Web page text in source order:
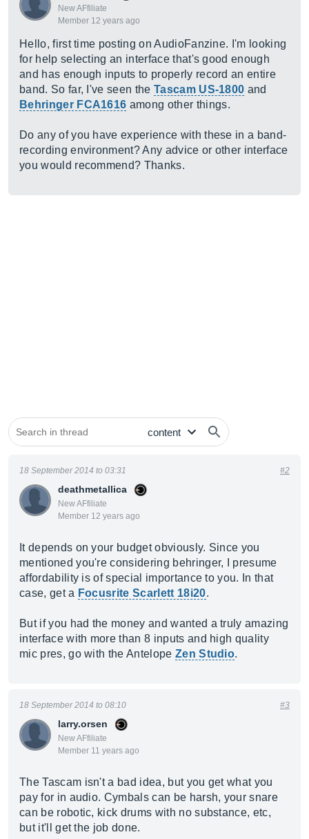
New AFfiliate
Member 12 years ago
Hello, first time posting on AudioFanzine. I'm looking
for help selecting an interface that's good enough
and has enough inputs to properly record an entire
band. So far, I've seen the Tascam US-1800 and
Behringer FCA1616 among other things.
Do any of you have experience with these in a band-
recording environment? Any advice or other interface
you would recommend? Thanks.
deathmetallica
New AFfiliate
Member 12 years ago
18 September 2014 to 03:31 #2
It depends on your budget obviously. Since you
mentioned you're considering behringer, I presume
affordability is of special importance to you. In that
case, get a Focusrite Scarlett 18i20.
But if you had the money and wanted a truly amazing
interface with more than 8 inputs and high quality
mic pres, go with the Antelope Zen Studio.
larry.orsen
New AFfiliate
Member 11 years ago
18 September 2014 to 08:10 #3
The Tascam isn't a bad idea, but you get what you
pay for in audio. Cymbals can be harsh, your snare
can be robotic, kick drums with no substance, etc,
but it'll get the job done.